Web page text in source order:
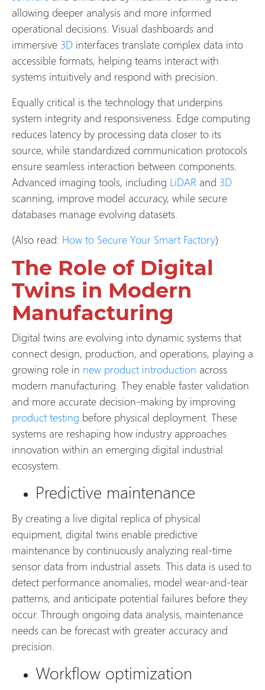
allowing deeper analysis and more informed
operational decisions. Visual dashboards and
immersive 3D interfaces translate complex data into
accessible formats, helping teams interact with
systems intuitively and respond with precision.
Equally critical is the technology that underpins
system integrity and responsiveness. Edge computing
reduces latency by processing data closer to its
source, while standardized communication protocols
ensure seamless interaction between components.
Advanced imaging tools, including LiDAR and 3D
scanning, improve model accuracy, while secure
databases manage evolving datasets.
(Also read: How to Secure Your Smart Factory)
The Role of Digital
Twins in Modern
Manufacturing
Digital twins are evolving into dynamic systems that
connect design, production, and operations, playing a
growing role in new product introduction across
modern manufacturing. They enable faster validation
and more accurate decision-making by improving
product testing before physical deployment. These
systems are reshaping how industry approaches
innovation within an emerging digital industrial
ecosystem.
Predictive maintenance
By creating a live digital replica of physical
equipment, digital twins enable predictive
maintenance by continuously analyzing real-time
sensor data from industrial assets. This data is used to
detect performance anomalies, model wear-and-tear
patterns, and anticipate potential failures before they
occur. Through ongoing data analysis, maintenance
needs can be forecast with greater accuracy and
precision.
Workflow optimization